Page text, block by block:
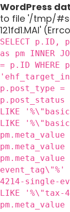
WordPress
to file '/tmp/
121fd1.MAI'
SELECT p.ID,
as pm INNER
= p.ID WHERE
p.post_type =
p.post_status
LIKE
LIKE
event_tag\"%'
4214-single-
LIKE '%\"tax-